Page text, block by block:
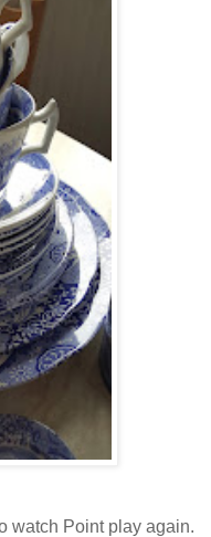
watch Point play again.